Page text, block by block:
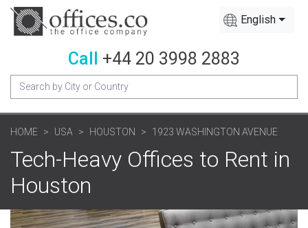
English
Call +44 20 3998 2883
HOME USA HOUSTON 1923 WASHINGTON AVENUE
Tech-Heavy Offices to Rent in
Houston